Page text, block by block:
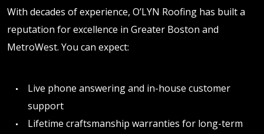
With decades of experience, O’LYN Roofing has built a
reputation for excellence in Greater Boston and
MetroWest. You can expect:
Live phone answering and in-house customer
support
Lifetime craftsmanship warranties for long-term